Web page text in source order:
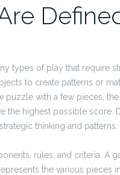
types of play that require
to create patterns or
puzzle with a few pieces,
the highest possible score.
thinking and patterns.
rules, and criteria. A
the various pieces